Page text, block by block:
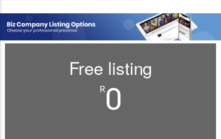
Free listing
R0